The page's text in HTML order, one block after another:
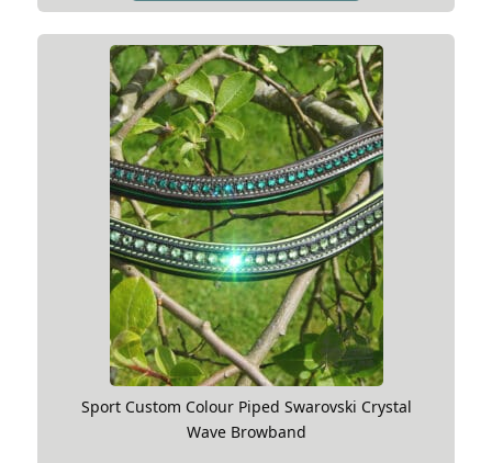
Sport Custom Colour Piped Swarovski Crystal
Wave Browband